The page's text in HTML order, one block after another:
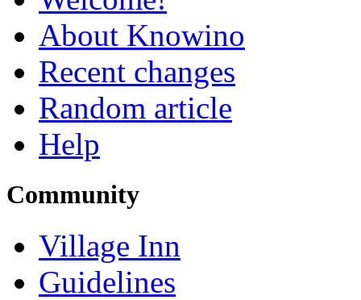
About Knowino
Recent changes
Random article
Help
Community
Village Inn
Guidelines